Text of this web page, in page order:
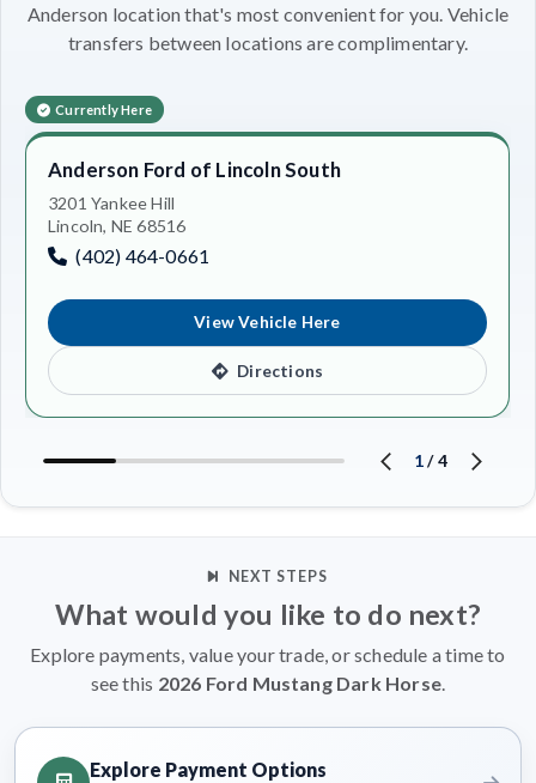
Anderson location that's most convenient for you. Vehicle
transfers between locations are complimentary.
Currently Here
Anderson Ford of Lincoln South
3201 Yankee Hill
Lincoln, NE 68516
(402) 464-0661
View Vehicle Here
Directions
1/4
NEXT STEPS
What would you like to do next?
Explore payments, value your trade, or schedule a time to
see this 2026 Ford Mustang Dark Horse.
Explore Payment Options